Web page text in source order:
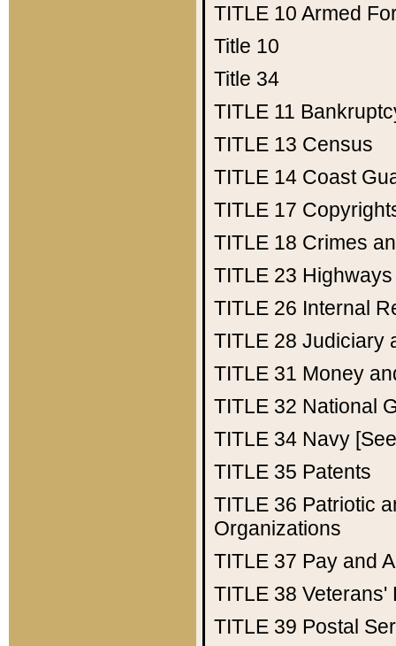
TITLE 10 Armed
Title 10
Title 34
TITLE 11
TITLE 13 Census
TITLE 14 Coast
TITLE 17
TITLE 18 Crimes
TITLE 23 Highways
TITLE 26 Internal
TITLE 28 Judiciary
TITLE 31 Money
TITLE 32 National
TITLE 34 Navy
TITLE 35 Patents
TITLE 36 Patriotic
Organizations
TITLE 37 Pay and
TITLE 38 Veterans'
TITLE 39 Postal